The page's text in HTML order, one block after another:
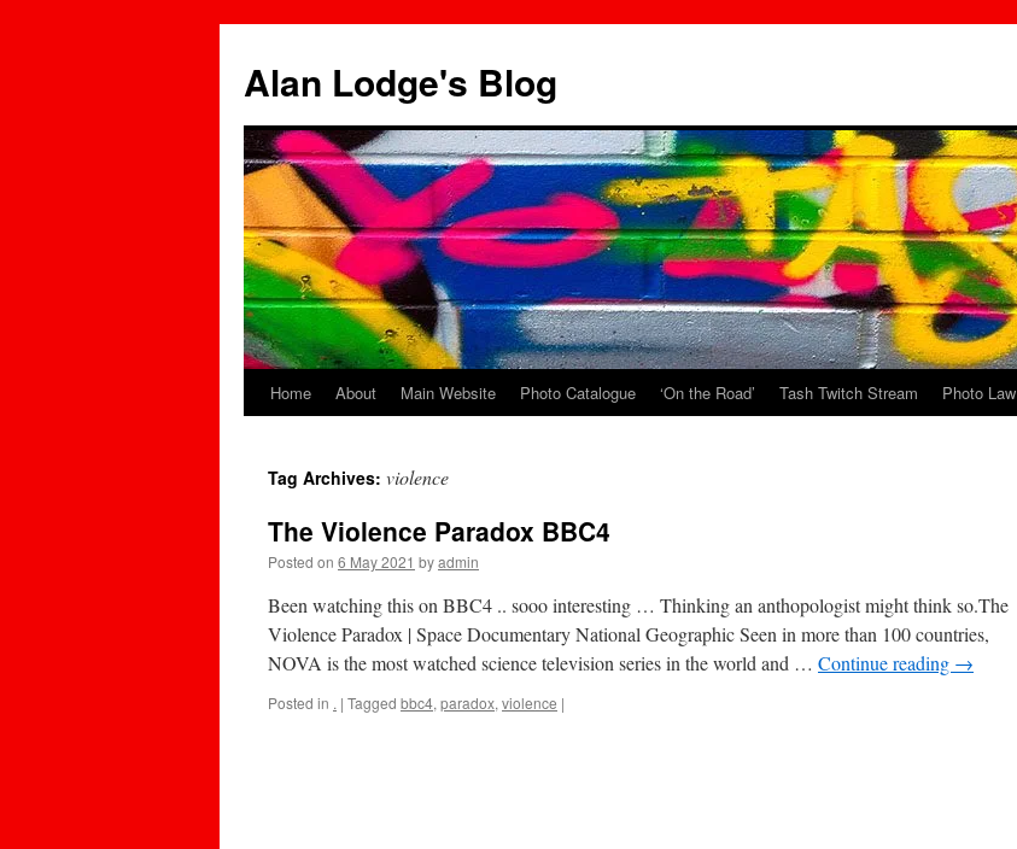
content
Alan Lodge's Blog
Home About Main Website Photo Catalogue ‘On the Road’ Tash Twitch Stream Photo Law
Tag Archives: violence
The Violence Paradox BBC4
Posted on 6 May 2021 byadmin
Been watching this on BBC4 .. sooo interesting … Thinking an anthopologist might think so.The
Violence Paradox | Space Documentary National Geographic Seen in more than 100 countries,
NOVA is the most watched science television series in the world and … Continue reading →
Posted in . | Tagged bbc4, paradox, violence |